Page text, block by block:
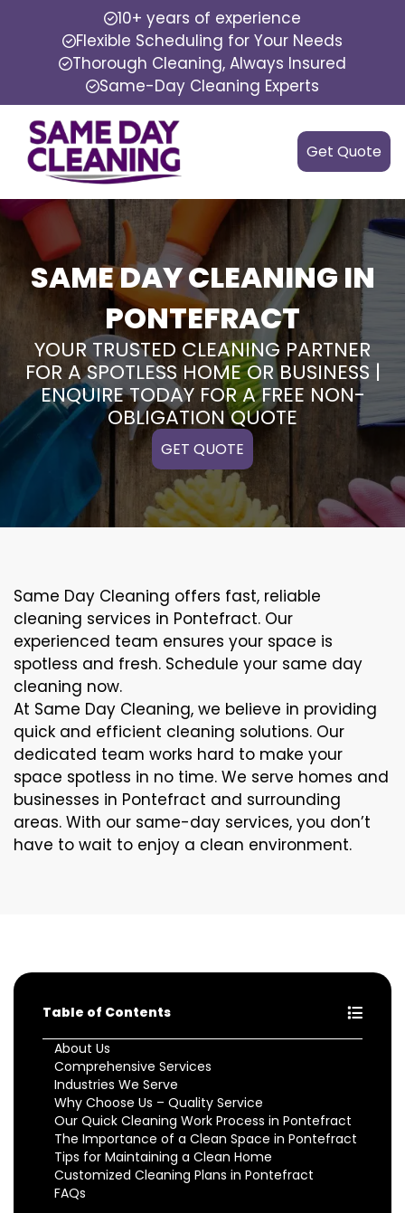
10+ years of experience
Flexible Scheduling for Your Needs
Thorough Cleaning, Always Insured
Same-Day Cleaning Experts
Get Quote
SAME DAY CLEANING IN
PONTEFRACT
YOUR TRUSTED CLEANING PARTNER
FOR A SPOTLESS HOME OR BUSINESS |
ENQUIRE TODAY FOR A FREE NON-
OBLIGATION QUOTE
GET QUOTE
Same Day Cleaning offers fast, reliable
cleaning services in Pontefract. Our
experienced team ensures your space is
spotless and fresh. Schedule your same day
cleaning now.
At Same Day Cleaning, we believe in providing
quick and efficient cleaning solutions. Our
dedicated team works hard to make your
space spotless in no time. We serve homes and
businesses in Pontefract and surrounding
areas. With our same-day services, you don’t
have to wait to enjoy a clean environment.
Table of Contents
About Us
Comprehensive Services
Industries We Serve
Why Choose Us – Quality Service
Our Quick Cleaning Work Process in Pontefract
The Importance of a Clean Space in Pontefract
Tips for Maintaining a Clean Home
Customized Cleaning Plans in Pontefract
FAQs